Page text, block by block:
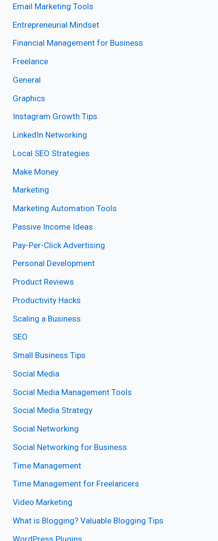
Email Marketing Tools
Entrepreneurial Mindset
Financial Management for Business
Freelance
General
Graphics
Instagram Growth Tips
LinkedIn Networking
Local SEO Strategies
Make Money
Marketing
Marketing Automation Tools
Passive Income Ideas
Pay-Per-Click Advertising
Personal Development
Product Reviews
Productivity Hacks
Scaling a Business
SEO
Small Business Tips
Social Media
Social Media Management Tools
Social Media Strategy
Social Networking
Social Networking for Business
Time Management
Time Management for Freelancers
Video Marketing
What is Blogging? Valuable Blogging Tips
WordPress Plugins